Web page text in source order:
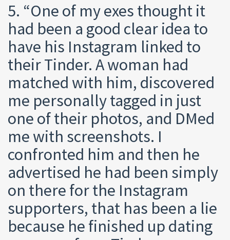
5. “One of my exes thought it
had been a good clear idea to
have his Instagram linked to
their Tinder. A woman had
matched with him, discovered
me personally tagged in just
one of their photos, and DMed
me with screenshots. I
confronted him and then he
advertised he had been simply
on there for the Instagram
supporters, that has been a lie
because he finished up dating